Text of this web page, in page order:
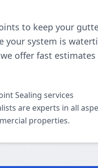
to keep your
your system is
offer fast estimates
Sealing services
are experts in all
properties.